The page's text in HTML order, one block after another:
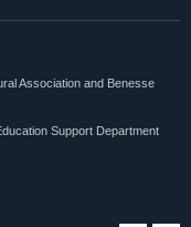
Association and Benesse
Support Department